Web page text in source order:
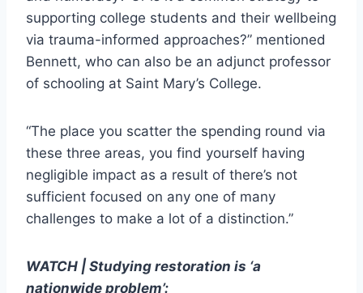
supporting college students and their wellbeing
via trauma-informed approaches?” mentioned
Bennett, who can also be an adjunct professor
of schooling at Saint Mary’s College.
“The place you scatter the spending round via
these three areas, you find yourself having
negligible impact as a result of there’s not
sufficient focused on any one of many
challenges to make a lot of a distinction.”
WATCH | Studying restoration is ‘a
nationwide problem’: